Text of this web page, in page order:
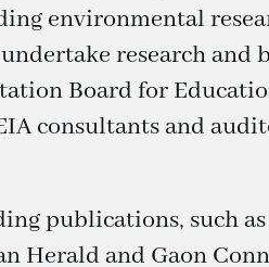
environmental
research and
Board for
consultants and
publications, such
Herald and Gaon